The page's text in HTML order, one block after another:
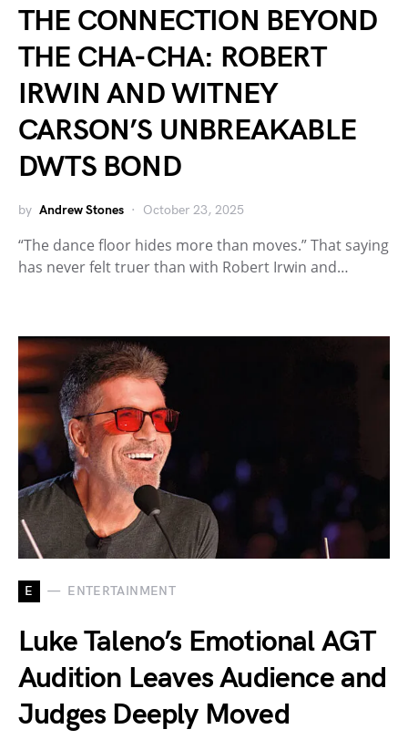
THE CONNECTION BEYOND
THE CHA-CHA: ROBERT
IRWIN AND WITNEY
CARSON’S UNBREAKABLE
DWTS BOND
by Andrew Stones October 23, 2025
“The dance floor hides more than moves.” That saying
has never felt truer than with Robert Irwin and…
E ENTERTAINMENT
Luke Taleno’s Emotional AGT
Audition Leaves Audience and
Judges Deeply Moved